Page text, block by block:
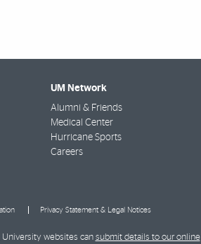
UM Network
Alumni & Friends
Medical Center
Hurricane Sports
Careers
Privacy Statement & Legal Notices
University websites can submit details to our online